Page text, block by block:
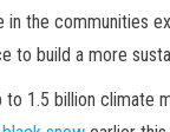
the communities
to build a more
1.5 billion climate